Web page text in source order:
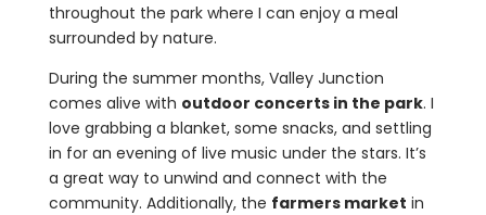
throughout the park where I can enjoy a meal
surrounded by nature.
During the summer months, Valley Junction
comes alive with outdoor concerts in the park. I
love grabbing a blanket, some snacks, and settling
in for an evening of live music under the stars. It’s
a great way to unwind and connect with the
community. Additionally, the farmers market in